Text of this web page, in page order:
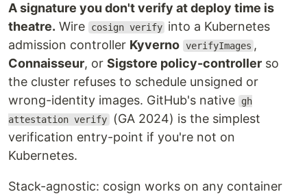
A signature you don't verify at deploy time is
theatre. Wire cosign verify into a Kubernetes
admission controller Kyverno verifyImages ,
Connaisseur, or Sigstore policy-controller so
the cluster refuses to schedule unsigned or
wrong-identity images. GitHub's native
gh
attestation verify (GA 2024) is the simplest
verification entry-point if you're not on
Kubernetes.
Stack-agnostic: cosign works on any container